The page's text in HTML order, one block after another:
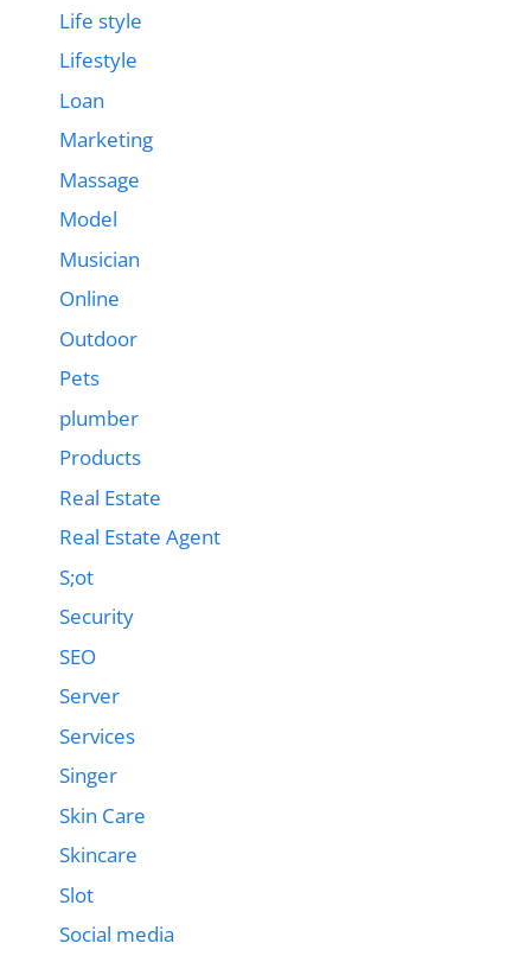
Life style
Lifestyle
Loan
Marketing
Massage
Model
Musician
Online
Outdoor
Pets
plumber
Products
Real Estate
Real Estate Agent
S;ot
Security
SEO
Server
Services
Singer
Skin Care
Skincare
Slot
Social media